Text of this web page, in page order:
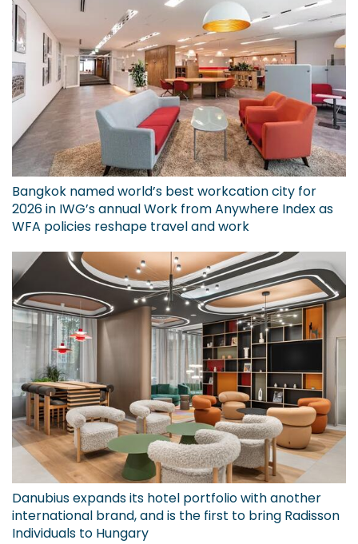
Bangkok named world’s best workcation city for
2026 in IWG’s annual Work from Anywhere Index as
WFA policies reshape travel and work
Danubius expands its hotel portfolio with another
international brand, and is the first to bring Radisson
Individuals to Hungary